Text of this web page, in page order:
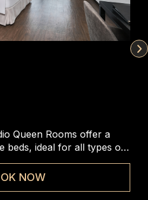
Queen Rooms offer a
beds, ideal for all types of
NOW